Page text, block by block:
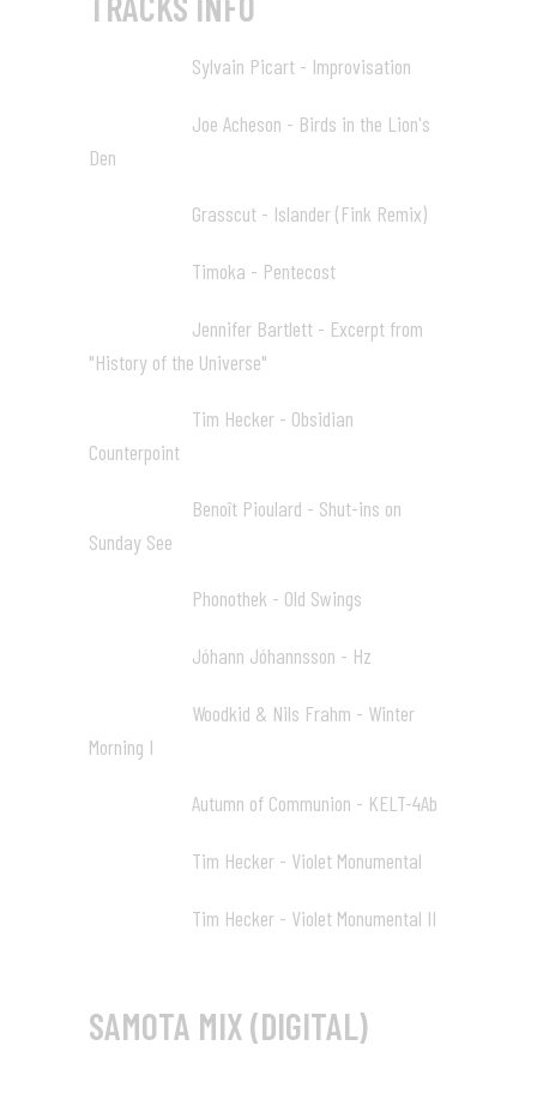
Sylvain Picart - Improvisation
Joe Acheson - Birds in the Lion's
Den
Grasscut - Islander (Fink Remix)
Timoka - Pentecost
Jennifer Bartlett - Excerpt from
"History of the Universe"
Tim Hecker - Obsidian
Counterpoint
Benoît Pioulard - Shut-ins on
Sunday See
Phonothek - Old Swings
Jóhann Jóhannsson - Hz
Woodkid & Nils Frahm - Winter
Morning I
Autumn of Communion - KELT-4Ab
Tim Hecker - Violet Monumental
Tim Hecker - Violet Monumental II
SAMOTA MIX (DIGITAL)